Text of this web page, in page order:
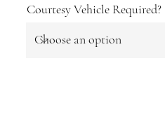
Courtesy Vehicle Required?